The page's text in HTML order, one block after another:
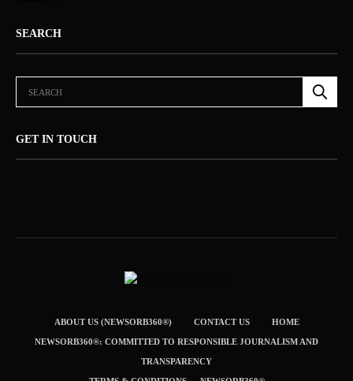
SEARCH
GET IN TOUCH
ABOUT US (NEWSORB360®) CONTACT US HOME
NEWSORB360®: COMMITTED TO RESPONSIBLE JOURNALISM AND
TRANSPARENCY